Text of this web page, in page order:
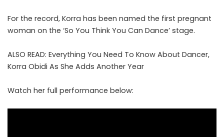
For the record, Korra has been named the first pregnant
woman on the ‘So You Think You Can Dance’ stage.
ALSO READ: Everything You Need To Know About Dancer,
Korra Obidi As She Adds Another Year
Watch her full performance below: